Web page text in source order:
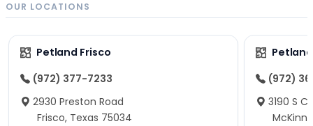
OUR LOCATIONS
Petland Frisco
(972) 377-7233
2930 Preston Road
Frisco, Texas 75034
(972)
3190 S